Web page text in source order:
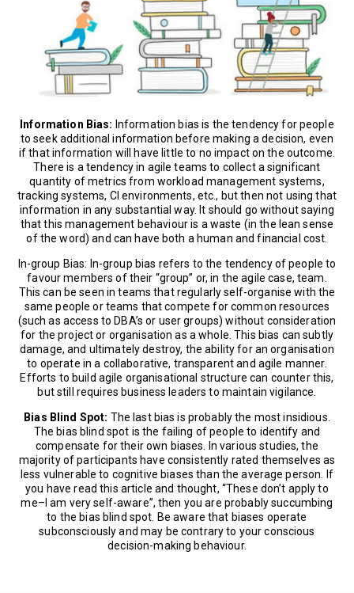
Information Bias: Information bias is the tendency for people
to seek additional information before making a decision, even
if that information will have little to no impact on the outcome.
There is a tendency in agile teams to collect a significant
quantity of metrics from workload management systems,
tracking systems, CI environments, etc., but then not using that
information in any substantial way. It should go without saying
that this management behaviour is a waste (in the lean sense
of the word) and can have both a human and financial cost.
In-group Bias: In-group bias refers to the tendency of people to
favour members of their “group” or, in the agile case, team.
This can be seen in teams that regularly self-organise with the
same people or teams that compete for common resources
(such as access to DBA’s or user groups) without consideration
for the project or organisation as a whole. This bias can subtly
damage, and ultimately destroy, the ability for an organisation
to operate in a collaborative, transparent and agile manner.
Efforts to build agile organisational structure can counter this,
but still requires business leaders to maintain vigilance.
Bias Blind Spot: The last bias is probably the most insidious.
The bias blind spot is the failing of people to identify and
compensate for their own biases. In various studies, the
majority of participants have consistently rated themselves as
less vulnerable to cognitive biases than the average person. If
you have read this article and thought, “These don’t apply to
me–I am very self-aware”, then you are probably succumbing
to the bias blind spot. Be aware that biases operate
subconsciously and may be contrary to your conscious
decision-making behaviour.